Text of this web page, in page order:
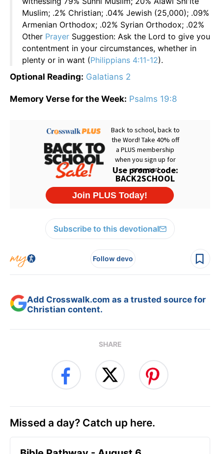
Muslim; .2% Christian; .04% Jewish (25,000); .09%
Armenian Orthodox; .02% Syrian Orthodox; .02%
Other Prayer Suggestion: Ask the Lord to give you
contentment in your circumstances, whether in
plenty or in want (Philippians 4:11-12).
Optional Reading: Galatians 2
Memory Verse for the Week: Psalms 19:8
Subscribe to this devotional
Follow devo
Add Crosswalk.com as a trusted source for
Christian content.
SHARE
Missed a day? Catch up here.